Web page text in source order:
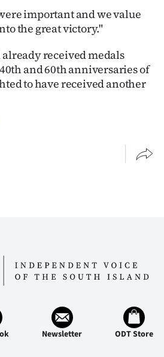
important and we value
the great victory."
already received medals
and 60th anniversaries of
to have received another
Newsletter ODT Store